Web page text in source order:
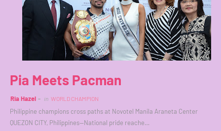
Pia Meets Pacman
Ria Hazel in WORLD CHAMPION
Philippine champions cross paths at Novotel Manila Araneta Center
QUEZON CITY, Philippines—National pride reache…